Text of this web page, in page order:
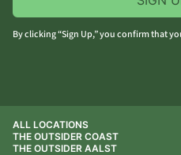
By clicking “Sign Up,” you confirm that
ALL LOCATIONS
THE OUTSIDER COAST
THE OUTSIDER AALST